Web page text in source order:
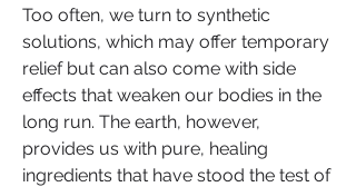
Too often, we turn to synthetic
solutions, which may offer temporary
relief but can also come with side
effects that weaken our bodies in the
long run. The earth, however,
provides us with pure, healing
ingredients that have stood the test of